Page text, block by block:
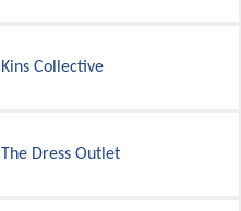
Kins Collective
The Dress Outlet